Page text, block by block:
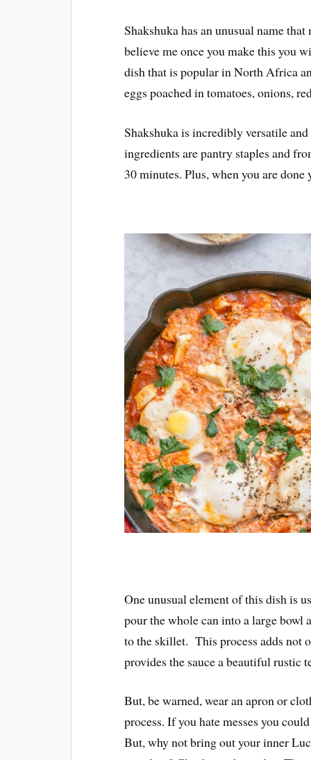
Shakshuka has an unusual name
believe me once you make this you
dish that is popular in North Africa
eggs poached in tomatoes, onions,
Shakshuka is incredibly versatile
ingredients are pantry staples and
30 minutes. Plus, when you are
One unusual element of this dish is
pour the whole can into a large bowl
to the skillet. This process adds not
provides the sauce a beautiful rustic
But, be warned, wear an apron or
process. If you hate messes you
But, why not bring out your inner